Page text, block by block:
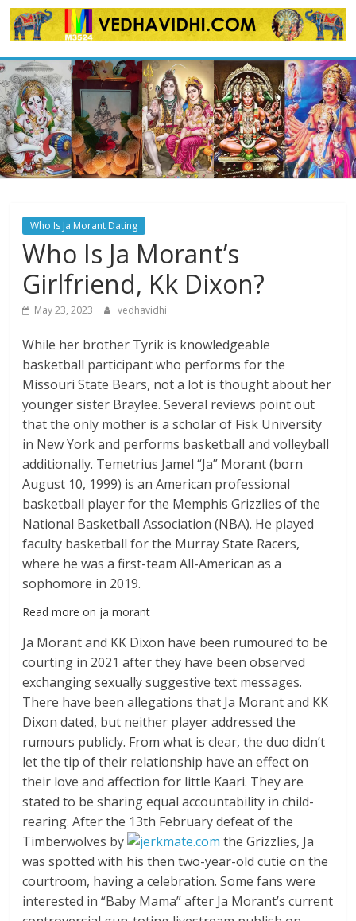
Skip
to
Who Is Ja Morant Dating
Who Is Ja Morant’s
Girlfriend, Kk Dixon?
May 23, 2023 vedhavidhi
While her brother Tyrik is knowledgeable
basketball participant who performs for the
Missouri State Bears, not a lot is thought about her
younger sister Braylee. Several reviews point out
that the only mother is a scholar of Fisk University
in New York and performs basketball and volleyball
additionally. Temetrius Jamel “Ja” Morant (born
August 10, 1999) is an American professional
basketball player for the Memphis Grizzlies of the
National Basketball Association (NBA). He played
faculty basketball for the Murray State Racers,
where he was a first-team All-American as a
sophomore in 2019.
Read more on ja morant
Ja Morant and KK Dixon have been rumoured to be
courting in 2021 after they have been observed
exchanging sexually suggestive text messages.
There have been allegations that Ja Morant and KK
Dixon dated, but neither player addressed the
rumours publicly. From what is clear, the duo didn’t
let the tip of their relationship have an effect on
their love and affection for little Kaari. They are
stated to be sharing equal accountability in child-
rearing. After the 13th February defeat of the
Timberwolves by
the Grizzlies, Ja
was spotted with his then two-year-old cutie on the
courtroom, having a celebration. Some fans were
interested in “Baby Mama” after Ja Morant’s current